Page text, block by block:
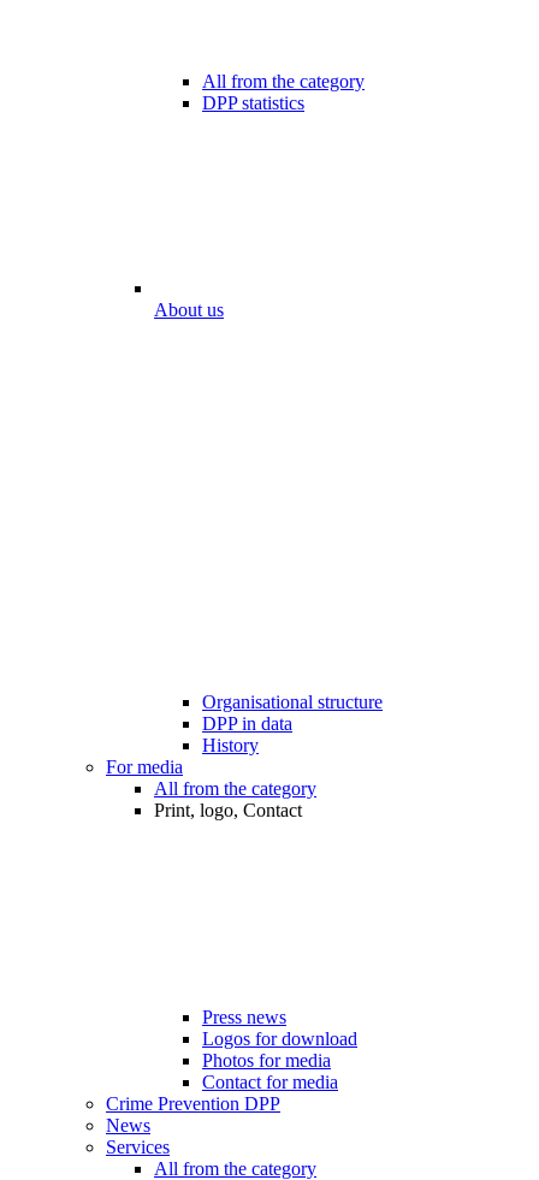
All from the category
DPP statistics
About us
Organisational structure
DPP in data
History
For media
All from the category
Print, logo, Contact
Press news
Logos for download
Photos for media
Contact for media
Crime Prevention DPP
News
Services
All from the category